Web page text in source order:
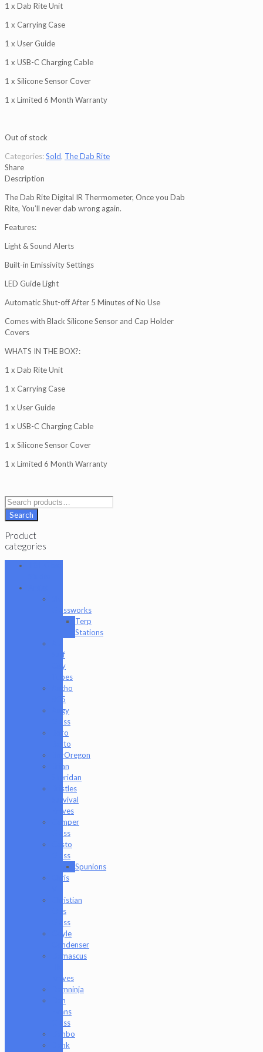
1 x Dab Rite Unit
1 x Carrying Case
1 x User Guide
1 x USB-C Charging Cable
1 x Silicone Sensor Cover
1 x Limited 6 Month Warranty
Out of stock
Categories:Sold, The Dab Rite
Share
Description
The Dab Rite Digital IR Thermometer, Once you Dab
Rite, You’ll never dab wrong again.
Features:
Light & Sound Alerts
Built-in Emissivity Settings
LED Guide Light
Automatic Shut-off After 5 Minutes of No Use
Comes with Black Silicone Sensor and Cap Holder
Covers
WHATS IN THE BOX?:
1 x Dab Rite Unit
1 x Carrying Case
1 x User Guide
1 x USB-C Charging Cable
1 x Silicone Sensor Cover
1 x Limited 6 Month Warranty
Search
for:
Search
Product
categories
Glassworks
Terp
Stations
Surf
City
Tubes
Antho
805
Augy
Glass
Boro
Barto
BorOregon
Brian
Sheridan
Bristles
Survival
Knives
Camper
Glass
Casto
Glass
Spunions
Chris
Christian
Otis
Glass
Coyle
Condenser
Damascus
Knives
Damninja
Dan
Evans
Glass
Danbo
Dank